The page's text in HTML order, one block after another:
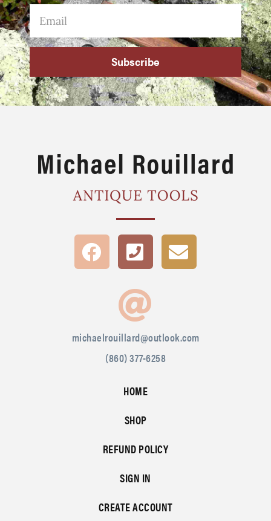
Subscribe
michaelrouillard@outlook.com
(860) 377-6258
HOME
SHOP
REFUND POLICY
SIGN IN
CREATE ACCOUNT